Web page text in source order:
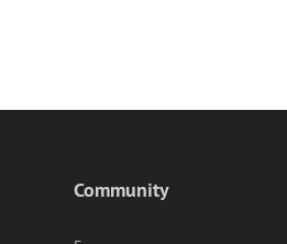
Community